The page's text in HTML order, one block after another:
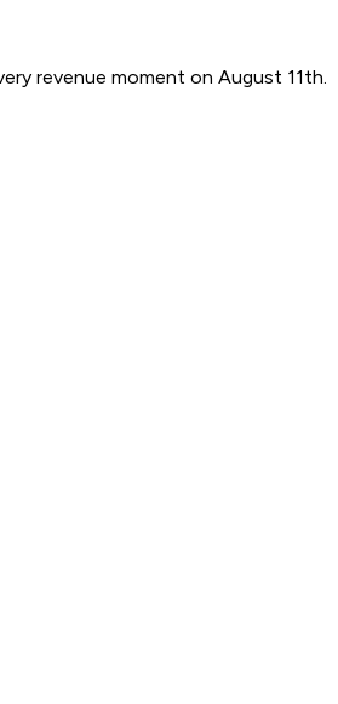
revenue moment on August 11th.